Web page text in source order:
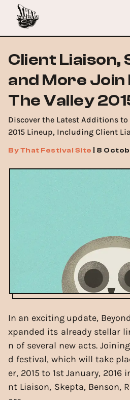
Client Liaison,
and More Join
The Valley
Discover the Latest Additions to
2015 Lineup, Including Client
ByThat Festival Site 8
In an exciting update,
xpanded its already stellar
n of several new acts.
d festival, which will take
er, 2015 to 1st January, 2016
nt Liaison, Skepta, Benson,